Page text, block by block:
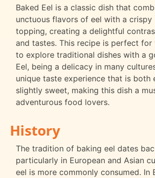
Baked Eel is a classic dish that
unctuous flavors of eel with a crispy
topping, creating a delightful
and tastes. This recipe is perfect for
to explore traditional dishes with a
Eel, being a delicacy in many
unique taste experience that is both
slightly sweet, making this dish a
adventurous food lovers.
History
The tradition of baking eel dates
particularly in European and Asian
eel is more commonly consumed. In